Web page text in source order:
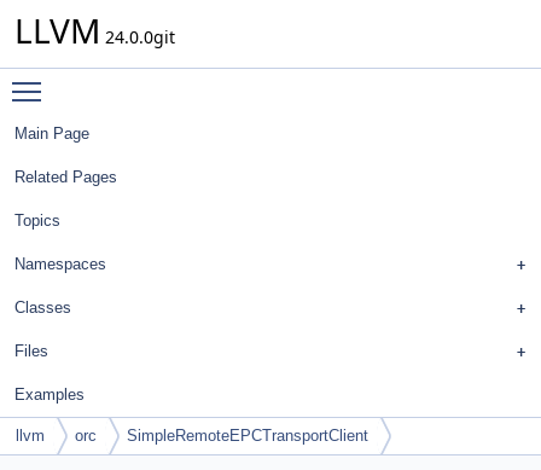
LLVM 24.0.0git
Main Page
Related Pages
Topics
Namespaces
Classes
Files
Examples
llvm orc SimpleRemoteEPCTransportClient